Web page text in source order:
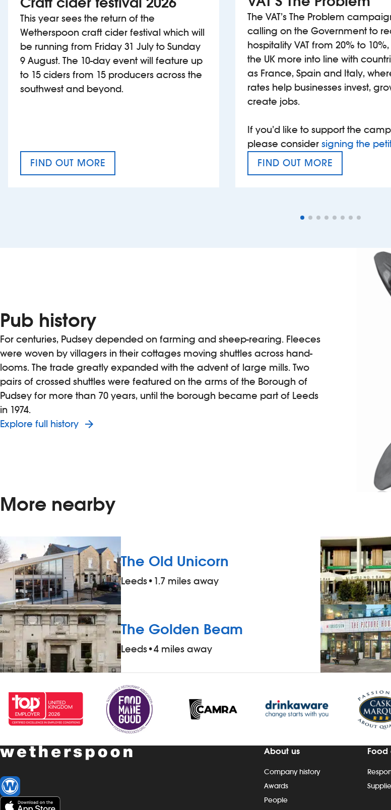
This year sees the return of the
Wetherspoon craft cider festival which will
be running from Friday 31 July to Sunday
9 August. The 10-day event will feature up
to 15 ciders from 15 producers across the
southwest and beyond.
FIND OUT MORE
CRAFT CIDER FESTIVAL
The VAT’s The Problem
calling on the Government to
hospitality VAT from 20% to
the UK more into line with
as France, Spain and Italy,
rates help businesses invest,
create jobs.
If you’d like to support the
please consider signing the
FIND OUT MORE
VAT’S THE PROBLEM
Pub history
For centuries, Pudsey depended on farming and sheep-rearing. Fleeces
were woven by villagers in their cottages moving shuttles across hand-
looms. The trade greatly expanded with the advent of large mills. Two
pairs of crossed shuttles were featured on the arms of the Borough of
Pudsey for more than 70 years, until the borough became part of Leeds
in 1974.
Explore full history
More nearby
The Old Unicorn
Leeds• 1.7 miles away
The Golden Beam
Leeds•4 miles away
About us
Company history
Awards
People
Food